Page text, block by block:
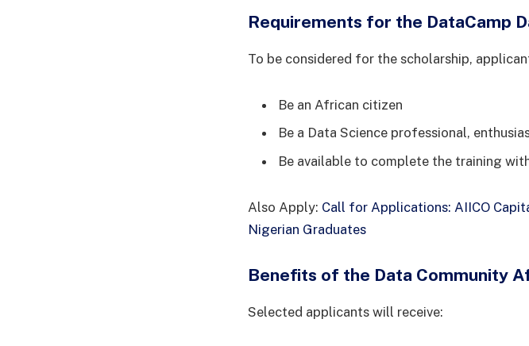
Requirements for the DataCamp
To be considered for the scholarship,
Be an African citizen
Be a Data Science professional,
Be available to complete the training
Also Apply: Call for Applications: AIICO
Nigerian Graduates
Benefits of the Data Community
Selected applicants will receive: